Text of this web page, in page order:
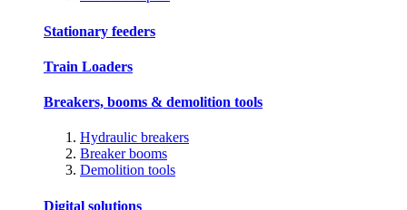
Stationary feeders
Train Loaders
Breakers, booms & demolition tools
Hydraulic breakers
Breaker booms
Demolition tools
Digital solutions